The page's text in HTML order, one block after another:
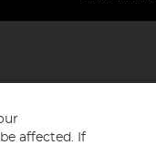
affected. If